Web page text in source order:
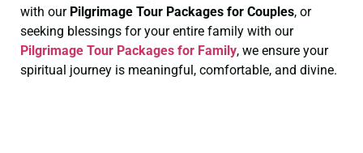
with our Pilgrimage Tour Packages for Couples, or
seeking blessings for your entire family with our
Pilgrimage Tour Packages for Family, we ensure your
spiritual journey is meaningful, comfortable, and divine.